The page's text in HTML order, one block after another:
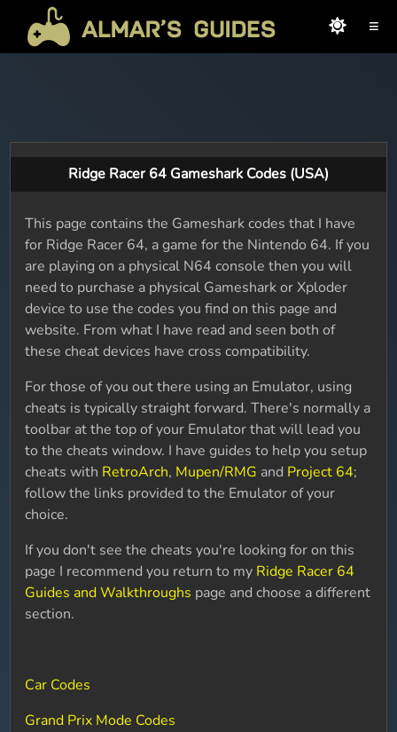
≡
Ridge Racer 64 Gameshark Codes (USA)
This page contains the Gameshark codes that I have
for Ridge Racer 64, a game for the Nintendo 64. If you
are playing on a physical N64 console then you will
need to purchase a physical Gameshark or Xploder
device to use the codes you find on this page and
website. From what I have read and seen both of
these cheat devices have cross compatibility.
For those of you out there using an Emulator, using
cheats is typically straight forward. There's normally a
toolbar at the top of your Emulator that will lead you
to the cheats window. I have guides to help you setup
cheats with RetroArch, Mupen/RMG and Project 64;
follow the links provided to the Emulator of your
choice.
If you don't see the cheats you're looking for on this
page I recommend you return to my Ridge Racer 64
Guides and Walkthroughs page and choose a different
section.
Car Codes
Grand Prix Mode Codes